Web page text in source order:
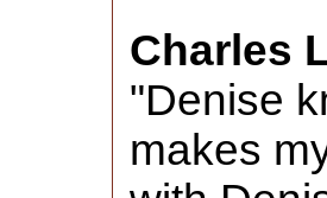
Charles
"Denise
makes